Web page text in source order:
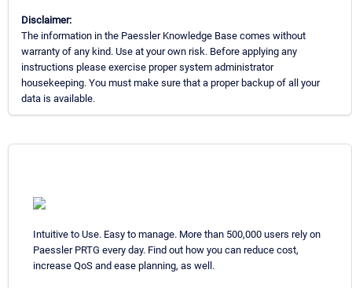
Disclaimer:
The information in the Paessler Knowledge Base comes without
warranty of any kind. Use at your own risk. Before applying any
instructions please exercise proper system administrator
housekeeping. You must make sure that a proper backup of all your
data is available.
Intuitive to Use. Easy to manage. More than 500,000 users rely on
Paessler PRTG every day. Find out how you can reduce cost,
increase QoS and ease planning, as well.